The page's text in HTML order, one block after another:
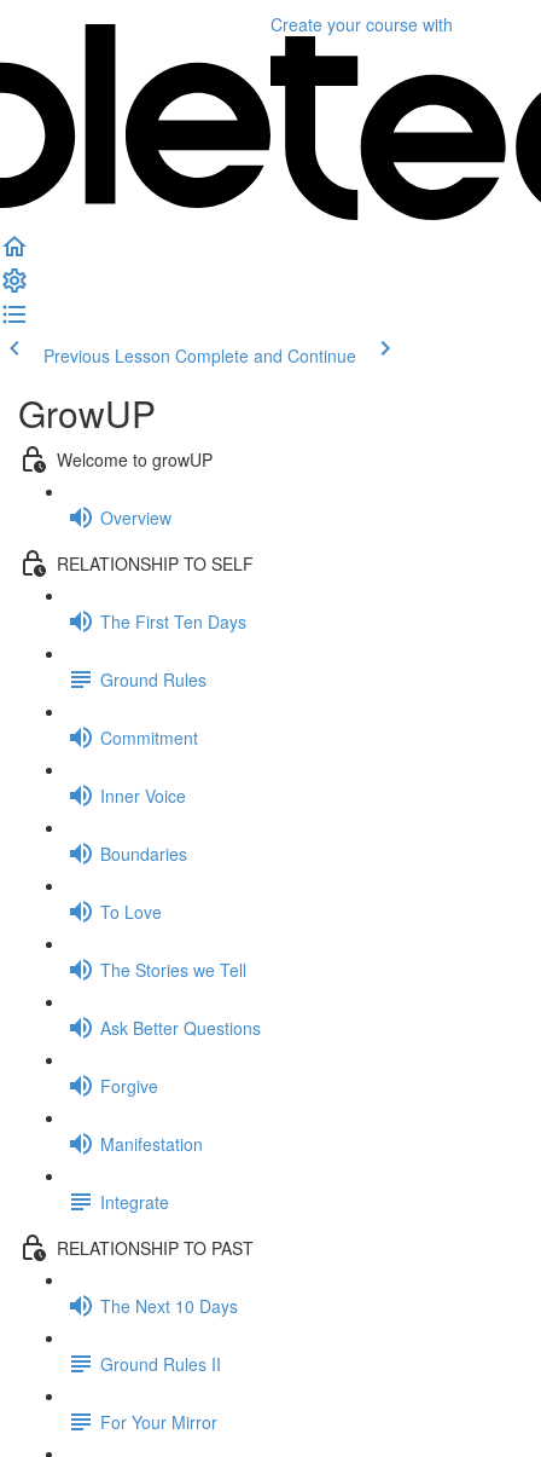
Create your course with
Previous Lesson Complete and Continue
GrowUP
Welcome to growUP
Overview
RELATIONSHIP TO SELF
The First Ten Days
Ground Rules
Commitment
Inner Voice
Boundaries
To Love
The Stories we Tell
Ask Better Questions
Forgive
Manifestation
Integrate
RELATIONSHIP TO PAST
The Next 10 Days
Ground Rules II
For Your Mirror